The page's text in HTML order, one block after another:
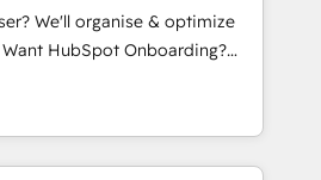
services, financial services
Offices in Johannesburg, Cape
coverage
Perplexity, Gemini and
We'll organise & optimize
& automate your business
reports & workflows,
migration: Salesforce,